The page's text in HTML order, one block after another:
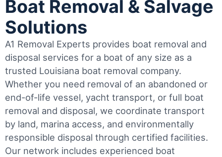
Boat Removal & Salvage
Solutions
A1 Removal Experts provides boat removal and
disposal services for a boat of any size as a
trusted Louisiana boat removal company.
Whether you need removal of an abandoned or
end-of-life vessel, yacht transport, or full boat
removal and disposal, we coordinate transport
by land, marina access, and environmentally
responsible disposal through certified facilities.
Our network includes experienced boat